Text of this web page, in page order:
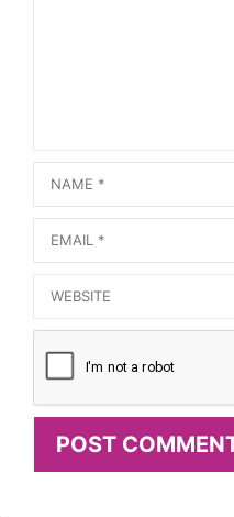
Name
Email
Website